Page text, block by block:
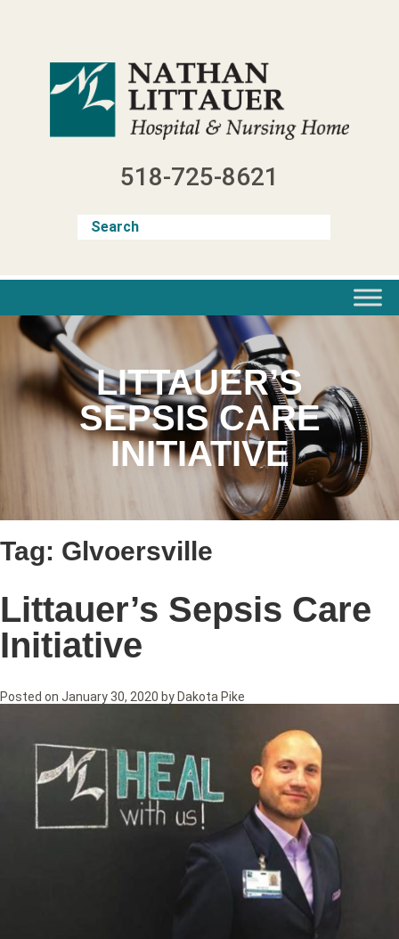
518-725-8621
LITTAUER’S
SEPSIS CARE
INITIATIVE
Tag: Glvoersville
Littauer’s Sepsis Care
Initiative
Posted on January 30, 2020 by Dakota Pike